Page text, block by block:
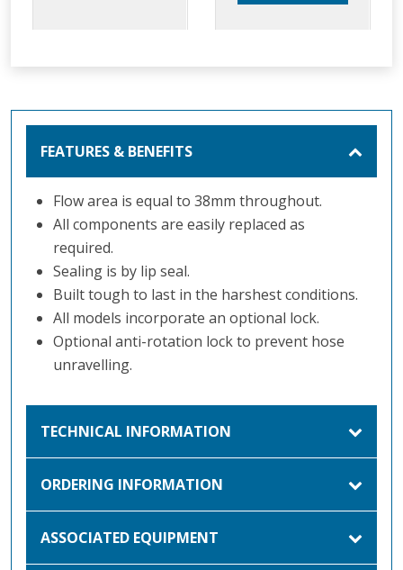
FEATURES & BENEFITS
Flow area is equal to 38mm throughout.
All components are easily replaced as
required.
Sealing is by lip seal.
Built tough to last in the harshest conditions.
All models incorporate an optional lock.
Optional anti-rotation lock to prevent hose
unravelling.
TECHNICAL INFORMATION
ORDERING INFORMATION
ASSOCIATED EQUIPMENT